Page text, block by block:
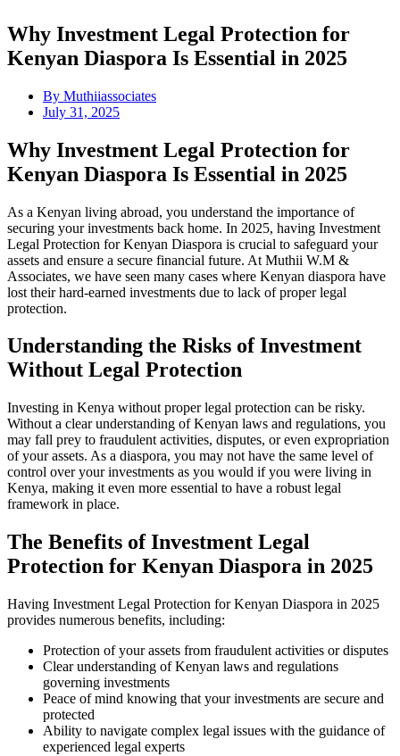
Why Investment Legal Protection for
Kenyan Diaspora Is Essential in 2025
By Muthiiassociates
July 31, 2025
Why Investment Legal Protection for
Kenyan Diaspora Is Essential in 2025
As a Kenyan living abroad, you understand the importance of
securing your investments back home. In 2025, having Investment
Legal Protection for Kenyan Diaspora is crucial to safeguard your
assets and ensure a secure financial future. At Muthii W.M &
Associates, we have seen many cases where Kenyan diaspora have
lost their hard-earned investments due to lack of proper legal
protection.
Understanding the Risks of Investment
Without Legal Protection
Investing in Kenya without proper legal protection can be risky.
Without a clear understanding of Kenyan laws and regulations, you
may fall prey to fraudulent activities, disputes, or even expropriation
of your assets. As a diaspora, you may not have the same level of
control over your investments as you would if you were living in
Kenya, making it even more essential to have a robust legal
framework in place.
The Benefits of Investment Legal
Protection for Kenyan Diaspora in 2025
Having Investment Legal Protection for Kenyan Diaspora in 2025
provides numerous benefits, including:
Protection of your assets from fraudulent activities or disputes
Clear understanding of Kenyan laws and regulations
governing investments
Peace of mind knowing that your investments are secure and
protected
Ability to navigate complex legal issues with the guidance of
experienced legal experts